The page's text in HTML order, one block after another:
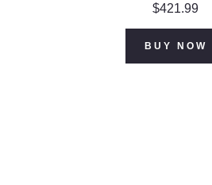
$421.99
BUY NOW